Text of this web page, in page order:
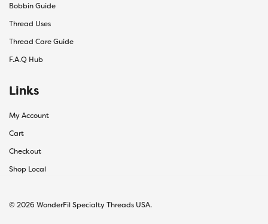
Bobbin Guide
Thread Uses
Thread Care Guide
F.A.Q Hub
Links
My Account
Cart
Checkout
Shop Local
© 2026 WonderFil Specialty Threads USA.